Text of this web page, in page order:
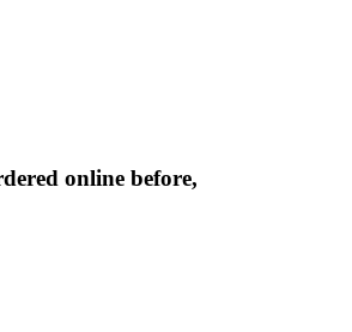
online before,